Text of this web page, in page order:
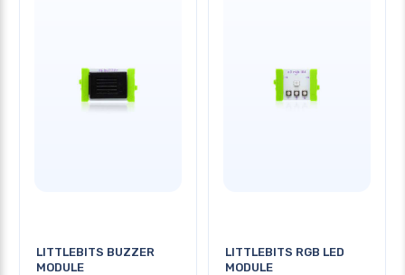
LITTLEBITS BUZZER
MODULE
LITTLEBITS RGB LED
MODULE